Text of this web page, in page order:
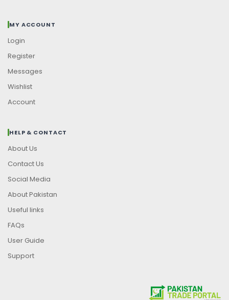
MY ACCOUNT
Login
Register
Messages
Wishlist
Account
HELP & CONTACT
About Us
Contact Us
Social Media
About Pakistan
Useful links
FAQs
User Guide
Support